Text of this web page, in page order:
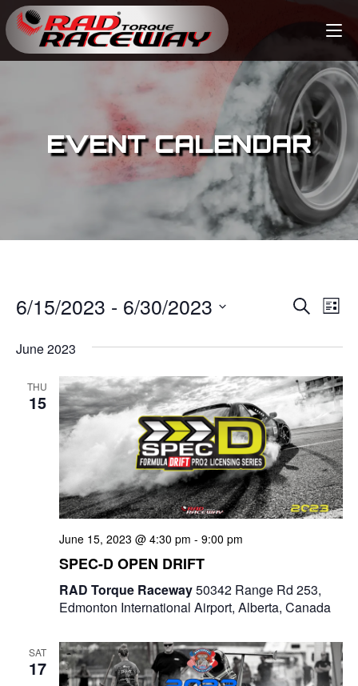
EVENT CALENDAR
E
v
e
n
t
s
S
e
r
c
h
S
c
h
E
n
t
V
i
e
w
i
g
L
s
6/15/2023 - 6/30/2023
e
June 2023
THU
15
June 15, 2023 @ 4:30 pm - 9:00 pm
SPEC-D OPEN DRIFT
RAD Torque Raceway50342 Range Rd 253,
Edmonton International Airport, Alberta, Canada
SAT
17